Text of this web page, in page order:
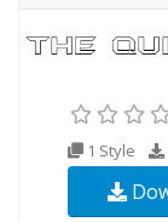
1 Style